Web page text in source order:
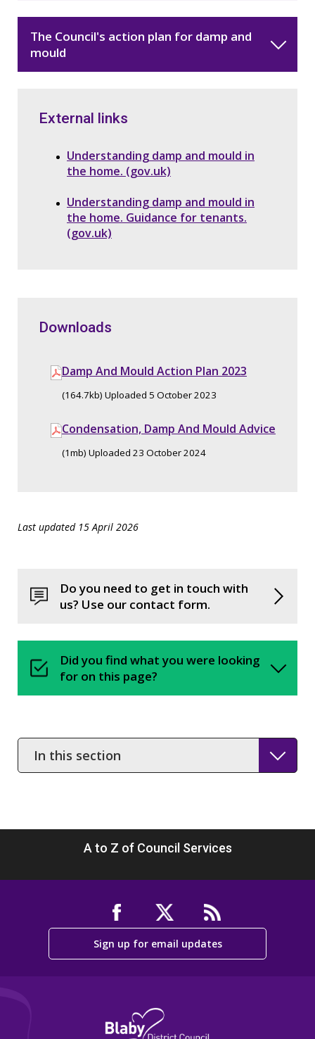
The Council's action plan for damp and
mould
External links
Understanding damp and mould in
the home. (gov.uk)
Understanding damp and mould in
the home. Guidance for tenants.
(gov.uk)
Downloads
Damp And Mould Action Plan 2023
(164.7kb) Uploaded 5 October 2023
Condensation, Damp And Mould Advice
(1mb) Uploaded 23 October 2024
Last updated 15 April 2026
Do you need to get in touch with
us? Use our contact form.
Did you find what you were looking
for on this page?
In
this
section
A to Z of Council Services
Sign up for email updates